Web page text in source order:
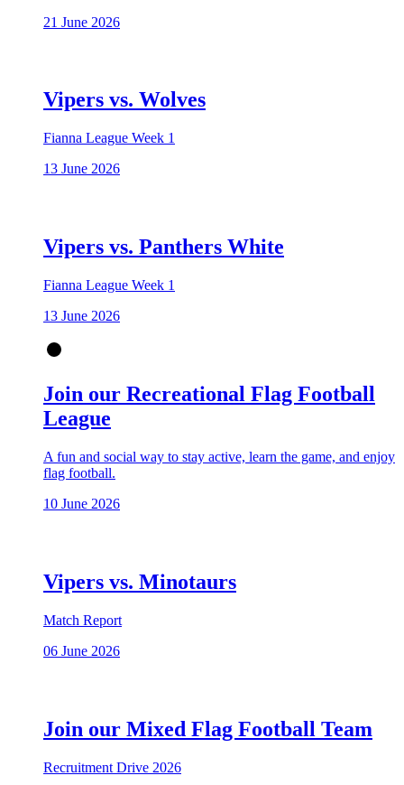
21 June 2026
Vipers vs. Wolves
Fianna League Week 1
13 June 2026
Vipers vs. Panthers White
Fianna League Week 1
13 June 2026
Join our Recreational Flag Football
League
A fun and social way to stay active, learn the game, and enjoy
flag football.
10 June 2026
Vipers vs. Minotaurs
Match Report
06 June 2026
Join our Mixed Flag Football Team
Recruitment Drive 2026